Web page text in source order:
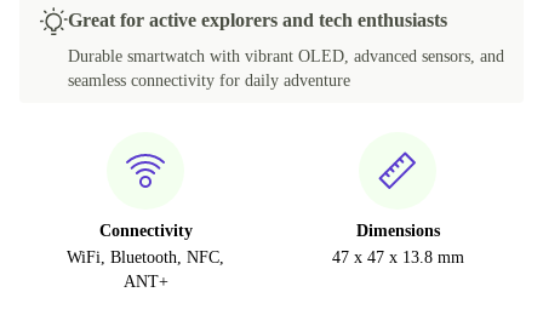
Great for active explorers and tech enthusiasts
Durable smartwatch with vibrant OLED, advanced sensors, and
seamless connectivity for daily adventure
Connectivity
WiFi, Bluetooth, NFC,
ANT+
Dimensions
47 x 47 x 13.8 mm